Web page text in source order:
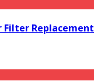
Filter Replacement